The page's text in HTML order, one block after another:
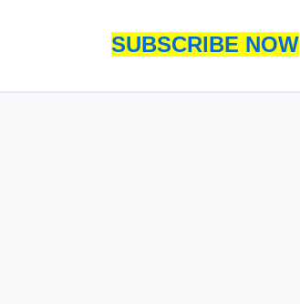
SUBSCRIBE NOW